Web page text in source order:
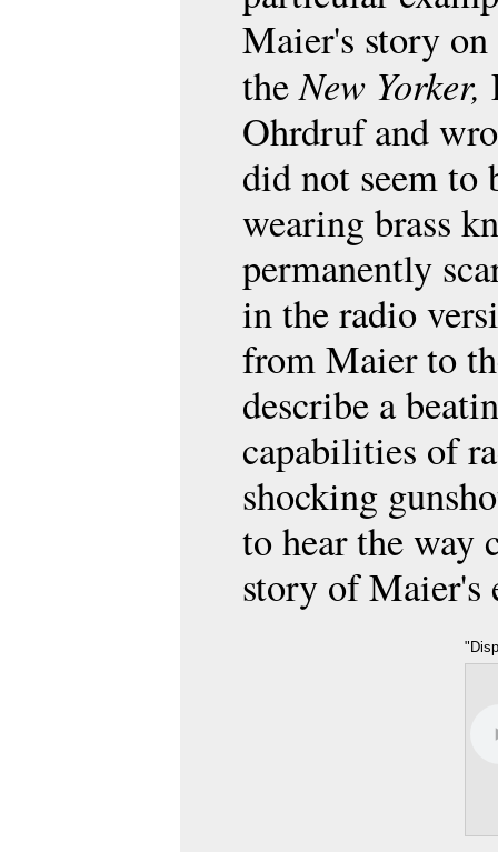
Maier's story on
theNew Yorker,
Ohrdruf and
did not seem to
wearing brass
permanently
in the radio
from Maier to
describe a
capabilities of
shocking
to hear the way
story of Maier's